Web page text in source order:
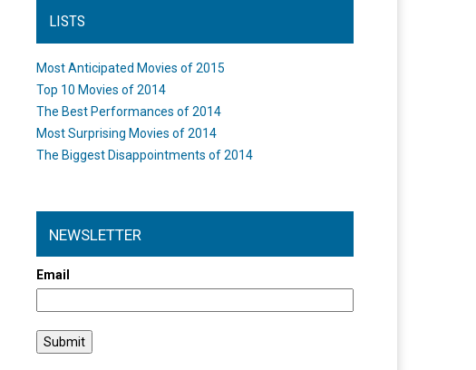
LISTS
Most Anticipated Movies of 2015
Top 10 Movies of 2014
The Best Performances of 2014
Most Surprising Movies of 2014
The Biggest Disappointments of 2014
NEWSLETTER
Email